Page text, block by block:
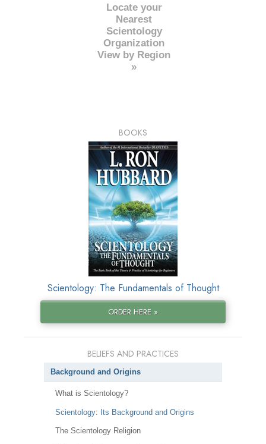
Locate your
Nearest
Scientology
Organization
View by Region
»
BOOKS
Scientology: The Fundamentals of Thought
ORDER HERE »
BELIEFS AND PRACTICES
Background and Origins
What is Scientology?
Scientology: Its Background and Origins
The Scientology Religion